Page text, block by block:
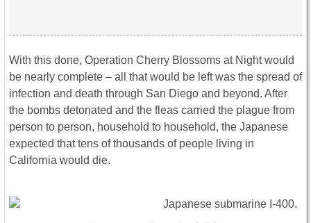
With this done, Operation Cherry Blossoms at Night would
be nearly complete – all that would be left was the spread of
infection and death through San Diego and beyond. After
the bombs detonated and the fleas carried the plague from
person to person, household to household, the Japanese
expected that tens of thousands of people living in
California would die.